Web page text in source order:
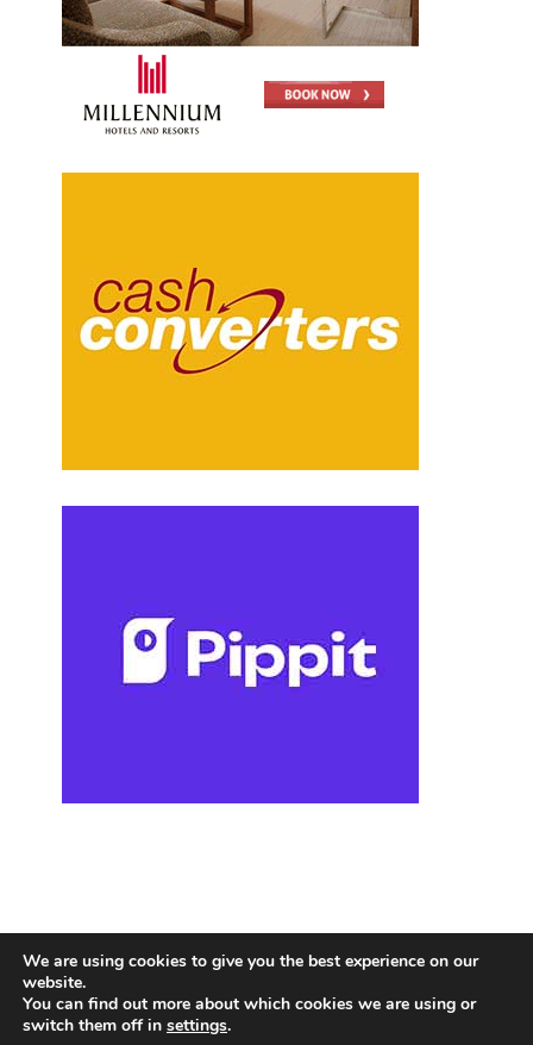
We are using cookies to give you the best experience on our
website.
You can find out more about which cookies we are using or
switch them off in settings.